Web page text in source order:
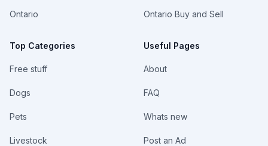
Ontario
Top Categories
Free stuff
Dogs
Pets
Livestock
Ontario Buy and Sell
Useful Pages
About
FAQ
Whats new
Post an Ad